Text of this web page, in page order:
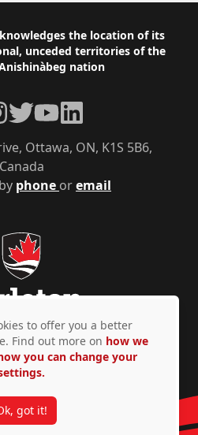
the location of its
unceded territories of the
nation
phone oremail
Ottawa, ON, K1S 5B6,
Canada
TwitterYouTube
LinkedIn
© Copyright 2026
to offer you a better
Find out more on how we
you can change your
got it!